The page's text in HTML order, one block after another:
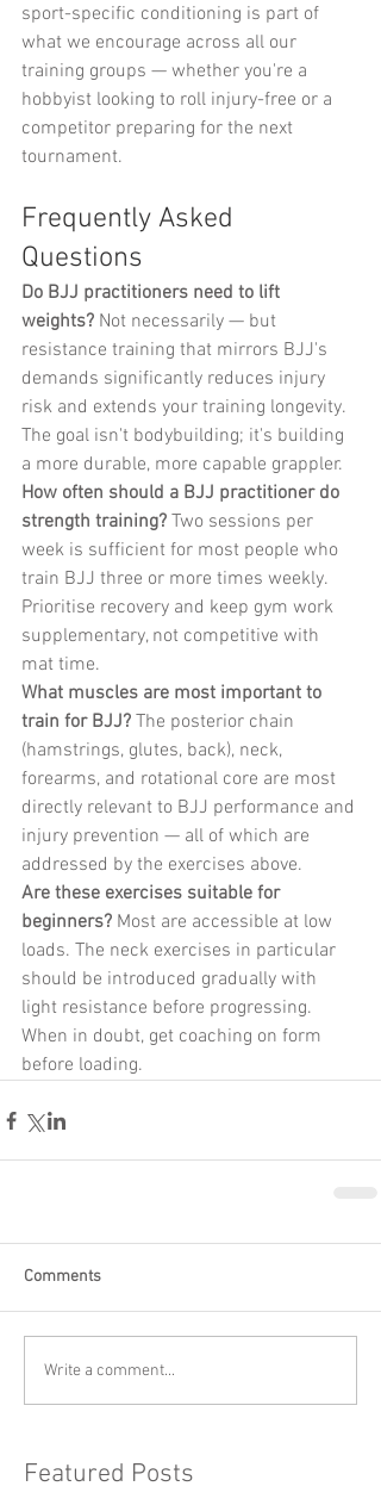
sport-specific conditioning is part of
what we encourage across all our
training groups — whether you're a
hobbyist looking to roll injury-free or a
competitor preparing for the next
tournament.
Frequently Asked
Questions
Do BJJ practitioners need to lift
weights? Not necessarily — but
resistance training that mirrors BJJ's
demands significantly reduces injury
risk and extends your training longevity.
The goal isn't bodybuilding; it's building
a more durable, more capable grappler.
How often should a BJJ practitioner do
strength training? Two sessions per
week is sufficient for most people who
train BJJ three or more times weekly.
Prioritise recovery and keep gym work
supplementary, not competitive with
mat time.
What muscles are most important to
train for BJJ? The posterior chain
(hamstrings, glutes, back), neck,
forearms, and rotational core are most
directly relevant to BJJ performance and
injury prevention — all of which are
addressed by the exercises above.
Are these exercises suitable for
beginners? Most are accessible at low
loads. The neck exercises in particular
should be introduced gradually with
light resistance before progressing.
When in doubt, get coaching on form
before loading.
Comments
Write a comment...
Featured Posts